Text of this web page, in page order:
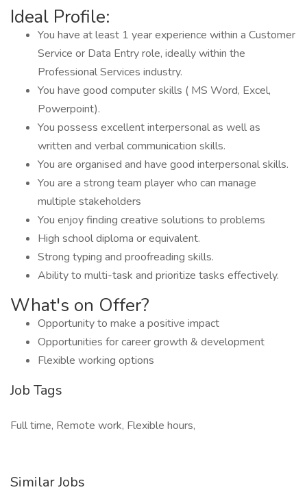
Ideal Profile:
You have at least 1 year experience within a Customer
Service or Data Entry role, ideally within the
Professional Services industry.
You have good computer skills ( MS Word, Excel,
Powerpoint).
You possess excellent interpersonal as well as
written and verbal communication skills.
You are organised and have good interpersonal skills.
You are a strong team player who can manage
multiple stakeholders
You enjoy finding creative solutions to problems
High school diploma or equivalent.
Strong typing and proofreading skills.
Ability to multi-task and prioritize tasks effectively.
What's on Offer?
Opportunity to make a positive impact
Opportunities for career growth & development
Flexible working options
Job Tags
Full time, Remote work, Flexible hours,
Similar Jobs